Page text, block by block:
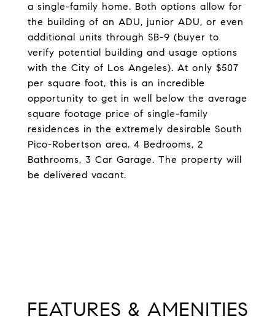
a single-family home. Both options allow for
the building of an ADU, junior ADU, or even
additional units through SB-9 (buyer to
verify potential building and usage options
with the City of Los Angeles). At only $507
per square foot, this is an incredible
opportunity to get in well below the average
square footage price of single-family
residences in the extremely desirable South
Pico-Robertson area. 4 Bedrooms, 2
Bathrooms, 3 Car Garage. The property will
be delivered vacant.
FEATURES & AMENITIES